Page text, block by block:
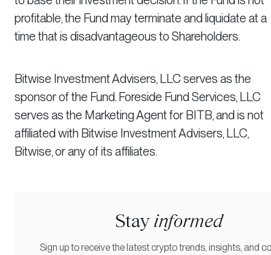
profitable, the Fund may terminate and liquidate at a
time that is disadvantageous to Shareholders.
Bitwise Investment Advisers, LLC serves as the
sponsor of the Fund. Foreside Fund Services, LLC
serves as the Marketing Agent for BITB, and is not
affiliated with Bitwise Investment Advisers, LLC,
Bitwise, or any of its affiliates.
Stay informed
Sign up to receive the latest crypto trends, insights, and